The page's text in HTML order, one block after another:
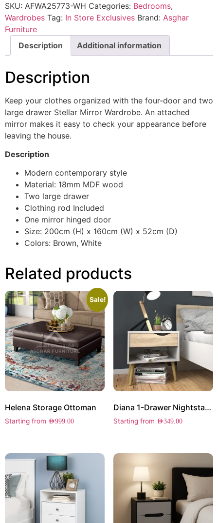
SKU: AFWA25773-WH Categories: Bedrooms,
Wardrobes Tag: In Store Exclusives Brand: Asghar
Furniture
Description
Additional information
Description
Keep your clothes organized with the four-door and two
large drawer Stellar Mirror Wardrobe. An attached
mirror makes it easy to check your appearance before
leaving the house.
Description
Modern contemporary style
Material: 18mm MDF wood
Two large drawer
Clothing rod Included
One mirror hinged door
Size: 200cm (H) x 160cm (W) x 52cm (D)
Colors: Brown, White
Related products
Sale!
Helena Storage Ottoman
Starting from AED999.00
Diana 1-Drawer Nightstand
Starting from AED349.00